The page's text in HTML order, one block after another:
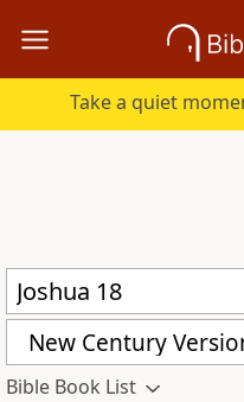
Take a quiet
New Century
Bible Book List